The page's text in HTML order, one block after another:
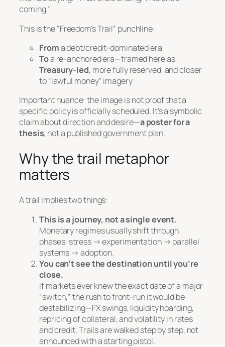
coming.”
This is the “Freedom’s Trail” punchline:
Froma debt/credit-dominated era
Toa re-anchored era—framed here as
Treasury-led, more fully reserved, and closer
to “lawful money” imagery
Important nuance: the image isnotproof that a
specific policy is officially scheduled. It’s a symbolic
claim about direction and desire—a poster for a
thesis, not a published government plan.
Why the trail metaphor
matters
A trail implies two things:
This is a journey, not a single event.
Monetary regimes usually shift through
phases: stress → experimentation → parallel
systems → adoption.
You can’t see the destination until you’re
close.
If markets ever knew the exact date of a major
“switch,” the rush to front-run it would be
destabilizing—FX swings, liquidity hoarding,
repricing of collateral, and volatility in rates
and credit. Trails are walked step by step, not
announced with a starting pistol.